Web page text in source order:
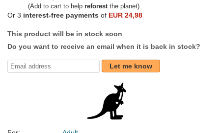
(Add to cart to help reforestthe planet)
Or 3 interest-free payments of EUR 24,98
This product will be in stock soon
Do you want to receive an email when it is back in stock?
Let me know